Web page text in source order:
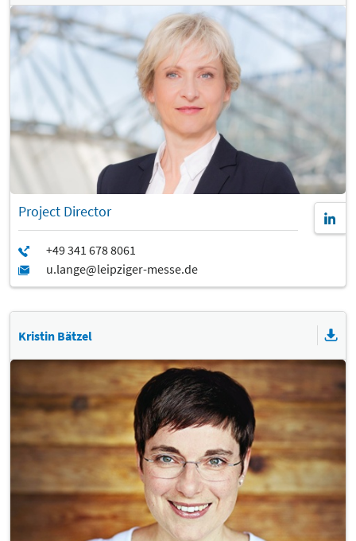
Project Director
Kristin Bätzel